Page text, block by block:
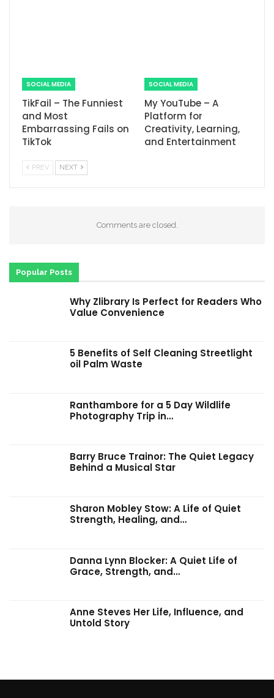
SOCIAL MEDIA
TikFail – The Funniest
and Most
Embarrassing Fails on
TikTok
SOCIAL MEDIA
My YouTube – A
Platform for
Creativity, Learning,
and Entertainment
PREV NEXT
Comments are closed.
Popular Posts
Why Zlibrary Is Perfect for Readers Who
Value Convenience
5 Benefits of Self Cleaning Streetlight
oil Palm Waste
Ranthambore for a 5 Day Wildlife
Photography Trip in…
Barry Bruce Trainor: The Quiet Legacy
Behind a Musical Star
Sharon Mobley Stow: A Life of Quiet
Strength, Healing, and…
Danna Lynn Blocker: A Quiet Life of
Grace, Strength, and…
Anne Steves Her Life, Influence, and
Untold Story